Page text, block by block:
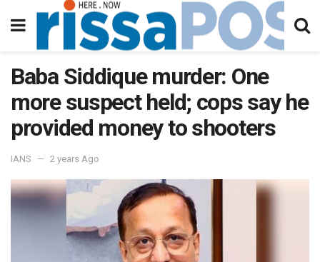
Baba Siddique murder: One
more suspect held; cops say he
provided money to shooters
IANS 2 years Ago